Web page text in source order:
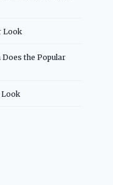
Look
the Popular
Look